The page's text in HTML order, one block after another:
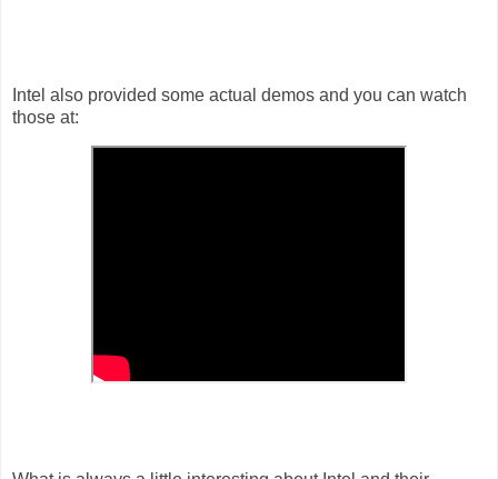
Intel also provided some actual demos and you can watch
those at: